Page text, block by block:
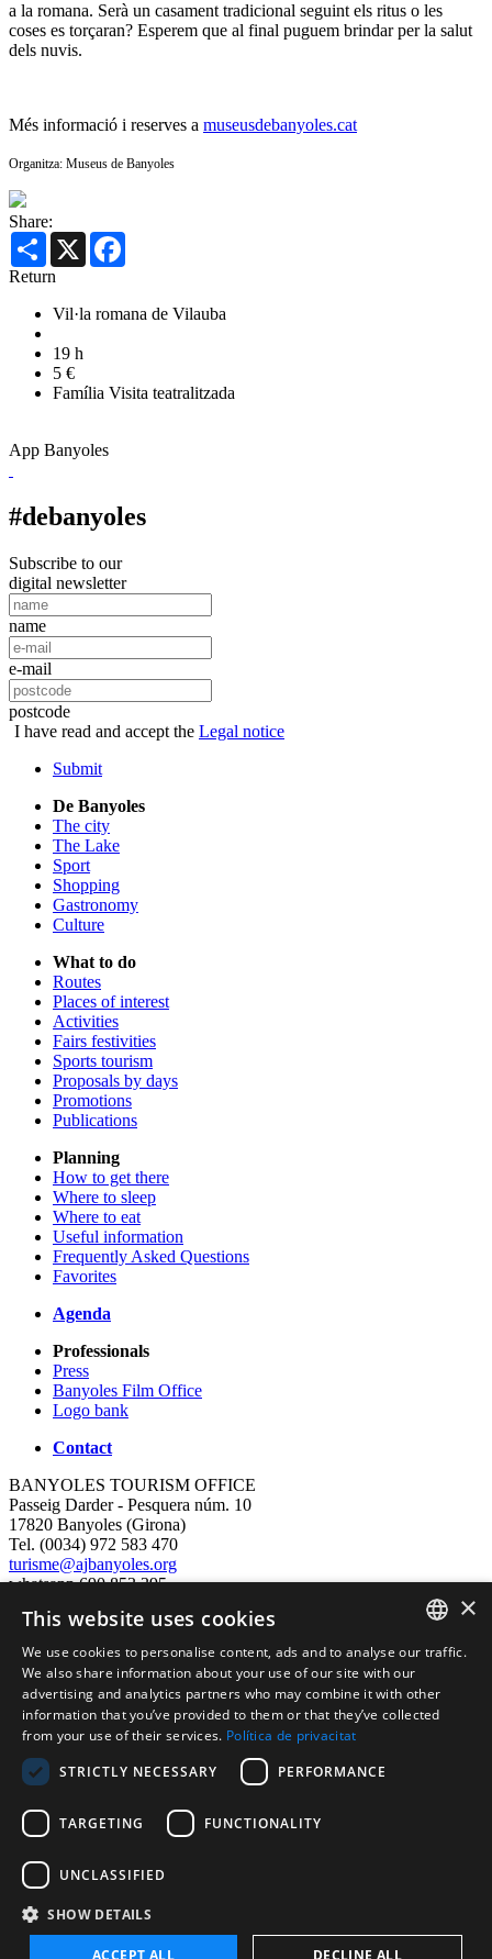
a la romana. Serà un casament tradicional seguint els ritus o les
coses es torçaran? Esperem que al final puguem brindar per la salut
dels nuvis.
Més informació i reserves a museusdebanyoles.cat
Organitza: Museus de Banyoles
Share:
Share X
Return
Vil·la romana de Vilauba
19 h
5 €
Família Visita teatralitzada
App Banyoles
#debanyoles
Subscribe to our
digital newsletter
name
e-mail
postcode
I have read and accept the Legal notice
Submit
De Banyoles
The city
The Lake
Sport
Shopping
Gastronomy
Culture
What to do
Routes
Places of interest
Activities
Fairs festivities
Sports tourism
Proposals by days
Promotions
Publications
Planning
How to get there
Where to sleep
Where to eat
Useful information
Frequently Asked Questions
Favorites
Agenda
Professionals
Press
Banyoles Film Office
Logo bank
Contact
BANYOLES TOURISM OFFICE
Passeig Darder - Pesquera núm. 10
17820 Banyoles (Girona)
Tel. (0034) 972 583 470
turisme@ajbanyoles.org
whatsapp 690 853 395
Supported by:
ENGLISH
×
This website uses cookies
We use cookies to personalise content, ads and to analyse our traffic.
We also share information about your use of our site with our
advertising and analytics partners who may combine it with other
information that you’ve provided to them or that they’ve collected
from your use of their services. Política de privacitat
STRICTLY NECESSARY
PERFORMANCE
TARGETING FUNCTIONALITY
UNCLASSIFIED
SHOW DETAILS
ACCEPT ALL DECLINE ALL